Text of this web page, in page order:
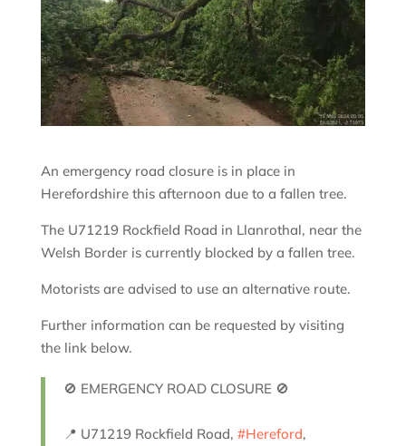
An emergency road closure is in place in
Herefordshire this afternoon due to a fallen tree.
The U71219 Rockfield Road in Llanrothal, near the
Welsh Border is currently blocked by a fallen tree.
Motorists are advised to use an alternative route.
Further information can be requested by visiting
the link below.
🚫 EMERGENCY ROAD CLOSURE 🚫
📍 U71219 Rockfield Road, #Hereford,